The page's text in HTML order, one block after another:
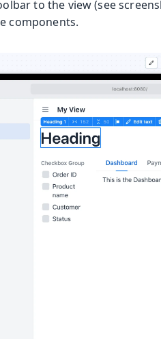
to the view (see
components.